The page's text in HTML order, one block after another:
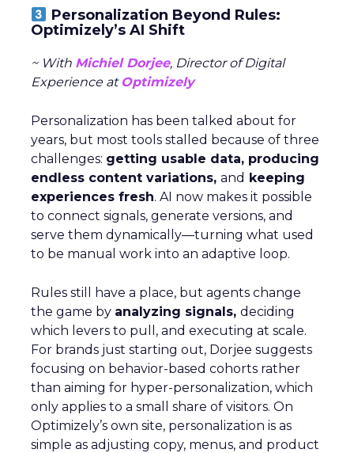
Personalization Beyond Rules:
Optimizely’s AI Shift
~ With Michiel Dorjee, Director of Digital
Experience at Optimizely
Personalization has been talked about for
years, but most tools stalled because of three
challenges: getting usable data, producing
endless content variations, and keeping
experiences fresh. AI now makes it possible
to connect signals, generate versions, and
serve them dynamically—turning what used
to be manual work into an adaptive loop.
Rules still have a place, but agents change
the game by analyzing signals, deciding
which levers to pull, and executing at scale.
For brands just starting out, Dorjee suggests
focusing on behavior-based cohorts rather
than aiming for hyper-personalization, which
only applies to a small share of visitors. On
Optimizely’s own site, personalization is as
simple as adjusting copy, menus, and product